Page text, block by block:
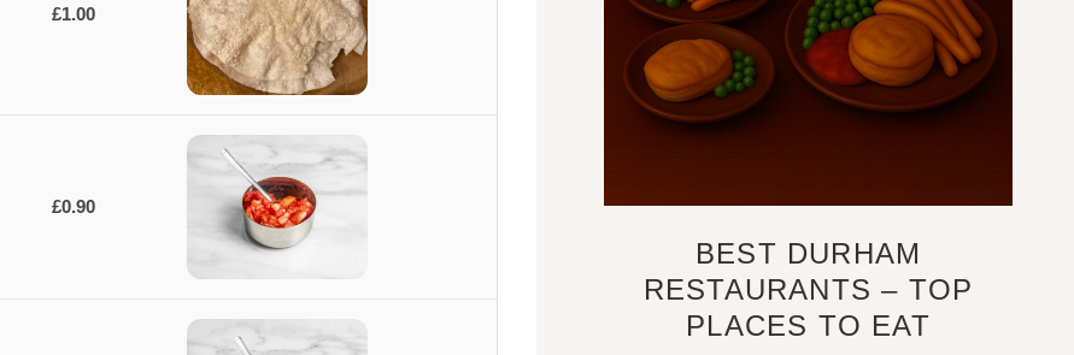
£1.00
£0.90
BEST DURHAM
RESTAURANTS – TOP
PLACES TO EAT